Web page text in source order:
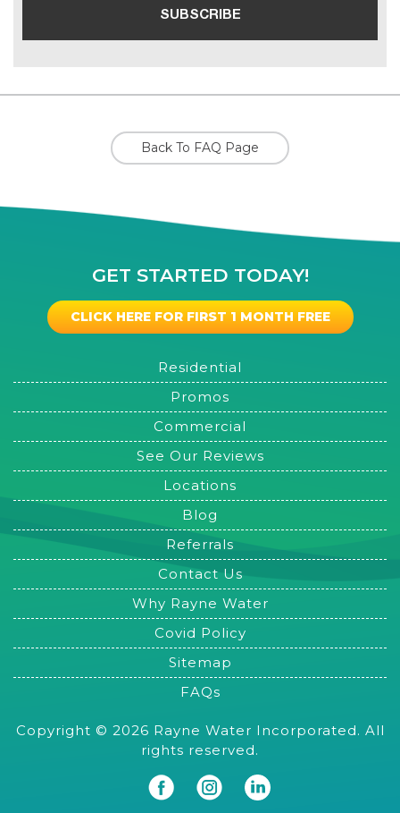
Back To FAQ Page
GET STARTED TODAY!
CLICK HERE FOR FIRST 1 MONTH FREE
Residential
Promos
Commercial
See Our Reviews
Locations
Blog
Referrals
Contact Us
Why Rayne Water
Covid Policy
Sitemap
FAQs
Copyright © 2026 Rayne Water Incorporated. All
rights reserved.